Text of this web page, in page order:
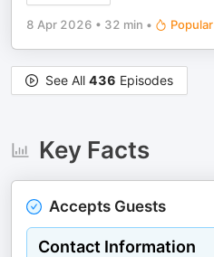
8 Apr 2026 • 32 min • Popular
See All 436 Episodes
Key Facts
Accepts Guests
Contact Information